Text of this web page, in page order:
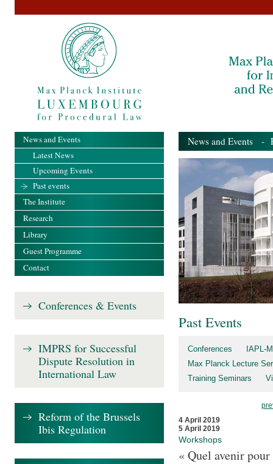
News and Events -
Past Events
Conferences
IAPL-
Max Planck Lecture
Training Seminars
4 April 2019
5 April 2019
Workshops
« Quel avenir
News and Events
Latest News
Upcoming Events
Past events
The Institute
Research
Library
Guest Programme
Contact
Conferences & Events
IMPRS for Successful
Dispute Resolution in
International Law
Reform of the Brussels
Ibis Regulation